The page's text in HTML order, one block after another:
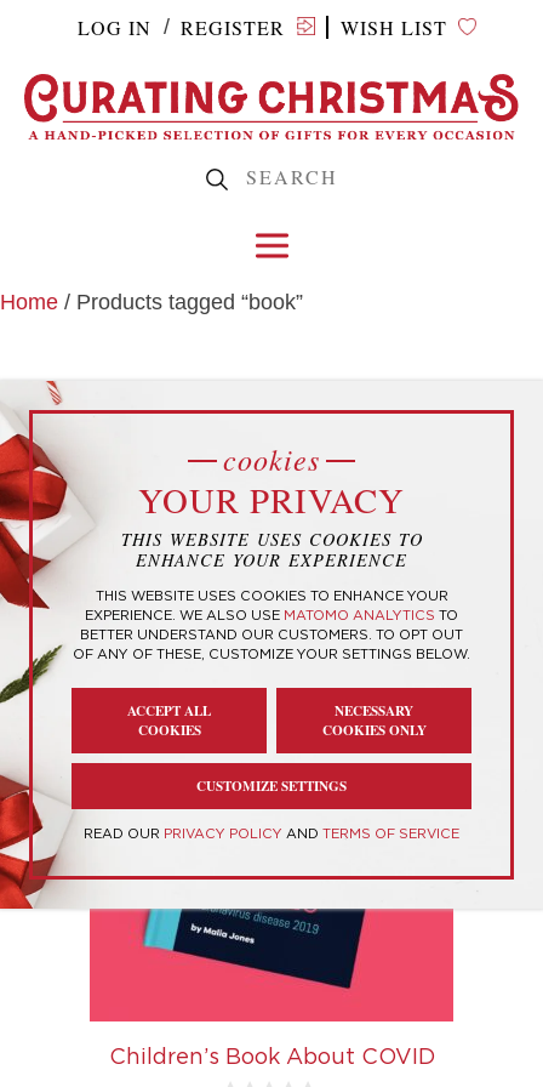
LOG IN / REGISTER WISH LIST
Home / Products tagged “book”
BOOK
Showing the single result
Children’s Book About COVID
cookies
YOUR PRIVACY
THIS WEBSITE USES COOKIES TO
ENHANCE YOUR EXPERIENCE
THIS WEBSITE USES COOKIES TO ENHANCE YOUR
EXPERIENCE. WE ALSO USE MATOMO ANALYTICS TO
BETTER UNDERSTAND OUR CUSTOMERS. TO OPT OUT
OF ANY OF THESE, CUSTOMIZE YOUR SETTINGS BELOW.
ACCEPT ALL
COOKIES
NECESSARY
COOKIES ONLY
CUSTOMIZE SETTINGS
READ OUR PRIVACY POLICY AND TERMS OF SERVICE